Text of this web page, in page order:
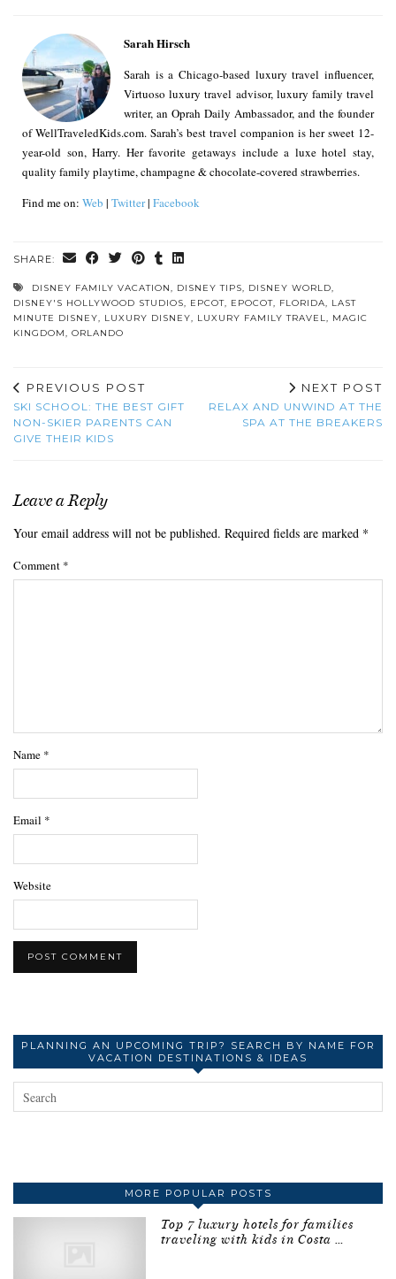
Sarah Hirsch
Sarah is a Chicago-based luxury travel influencer,
Virtuoso luxury travel advisor, luxury family travel
writer, an Oprah Daily Ambassador, and the founder
of WellTraveledKids.com. Sarah’s best travel companion is her sweet 12-
year-old son, Harry. Her favorite getaways include a luxe hotel stay,
quality family playtime, champagne & chocolate-covered strawberries.
Find me on: Web | Twitter| Facebook
SHARE:
DISNEY FAMILY VACATION, DISNEY TIPS, DISNEY WORLD,
DISNEY'S HOLLYWOOD STUDIOS, EPCOT, EPOCOT, FLORIDA, LAST
MINUTE DISNEY, LUXURY DISNEY, LUXURY FAMILY TRAVEL, MAGIC
KINGDOM, ORLANDO
PREVIOUS POST
SKI SCHOOL: THE BEST GIFT
NON-SKIER PARENTS CAN
GIVE THEIR KIDS
NEXT POST
RELAX AND UNWIND AT THE
SPA AT THE BREAKERS
Leave a Reply
Your email address will not be published. Required fields are marked *
Comment *
Name *
Email *
Website
PLANNING AN UPCOMING TRIP? SEARCH BY NAME FOR
VACATION DESTINATIONS & IDEAS
MORE POPULAR POSTS
Top 7 luxury hotels for families
traveling with kids in Costa …